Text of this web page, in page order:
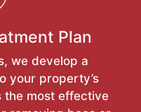
Plan
we develop a
your property’s
the most effective